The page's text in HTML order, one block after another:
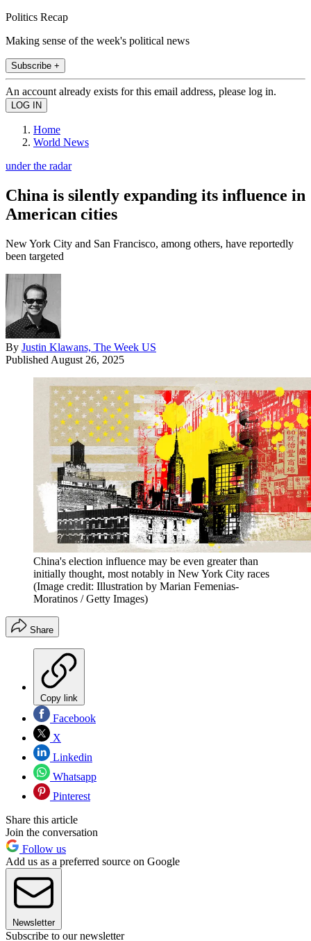
Politics Recap
Making sense of the week's political news
Subscribe +
An account already exists for this email address, please log in.
Home
World News
under the radar
China is silently expanding its influence in
American cities
New York City and San Francisco, among others, have reportedly
been targeted
By Justin Klawans, The Week US
Published August 26, 2025
China's election influence may be even greater than
initially thought, most notably in New York City races
(Image credit: Illustration by Marian Femenias-
Moratinos / Getty Images)
Share
Copy link
Facebook
X
Linkedin
Whatsapp
Pinterest
Share this article
Join the conversation
Follow us
Add us as a preferred source on Google
Newsletter
Subscribe to our newsletter